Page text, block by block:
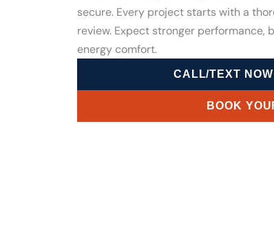
secure. Every project starts with a
review. Expect stronger performance,
energy comfort.
CALL/TEXT
BOOK